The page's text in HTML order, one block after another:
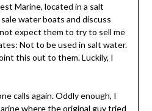
Marine, located in a salt
water boats and discuss
expect them to try to sell me
Not to be used in salt water.
this out to them. Luckily, I
calls again. Oddly enough, I
where the original guy tried